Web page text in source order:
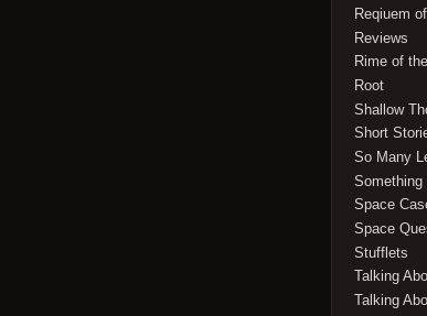
Reqiuem
Reviews
Rime of
Root
Shallow
Short
So Many
Something
Space
Space
Stufflets
Talking
Talking